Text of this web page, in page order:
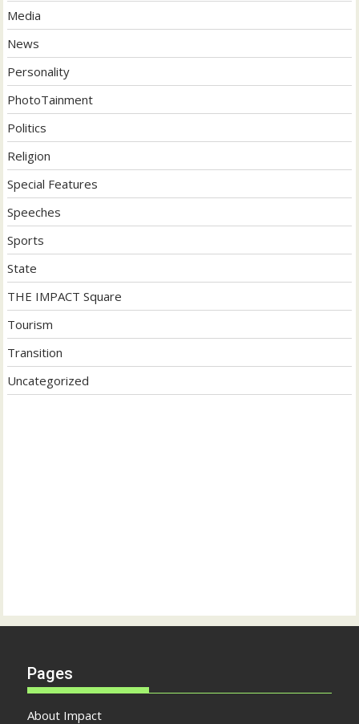
Media
News
Personality
PhotoTainment
Politics
Religion
Special Features
Speeches
Sports
State
THE IMPACT Square
Tourism
Transition
Uncategorized
Pages
About Impact